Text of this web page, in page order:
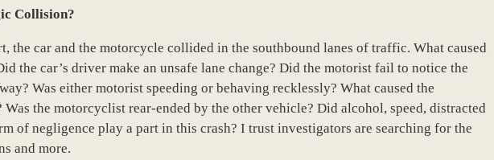
Collision?
the car and the motorcycle collided in the southbound lanes of traffic. What caused
the car’s driver make an unsafe lane change? Did the motorist fail to notice the
Was either motorist speeding or behaving recklessly? What caused the
the motorcyclist rear-ended by the other vehicle? Did alcohol, speed, distracted
of negligence play a part in this crash? I trust investigators are searching for the
and more.